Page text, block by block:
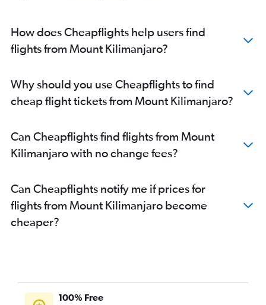
How does Cheapflights help users find
flights from Mount Kilimanjaro?
Why should you use Cheapflights to find
cheap flight tickets from Mount Kilimanjaro?
Can Cheapflights find flights from Mount
Kilimanjaro with no change fees?
Can Cheapflights notify me if prices for
flights from Mount Kilimanjaro become
cheaper?
100% Free